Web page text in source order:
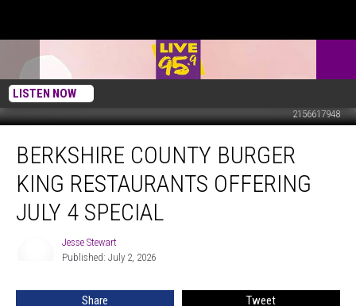
LISTEN NOW
2156617948
County
Burger
King
Restaurants
Offering
BERKSHIRE COUNTY BURGER
KING RESTAURANTS OFFERING
JULY 4 SPECIAL
Jesse Stewart
Published: July 2, 2026
Share Tweet